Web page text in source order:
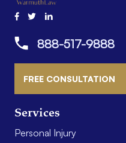
Services
Personal Injury
888-517-9888
FREE CONSULTATION